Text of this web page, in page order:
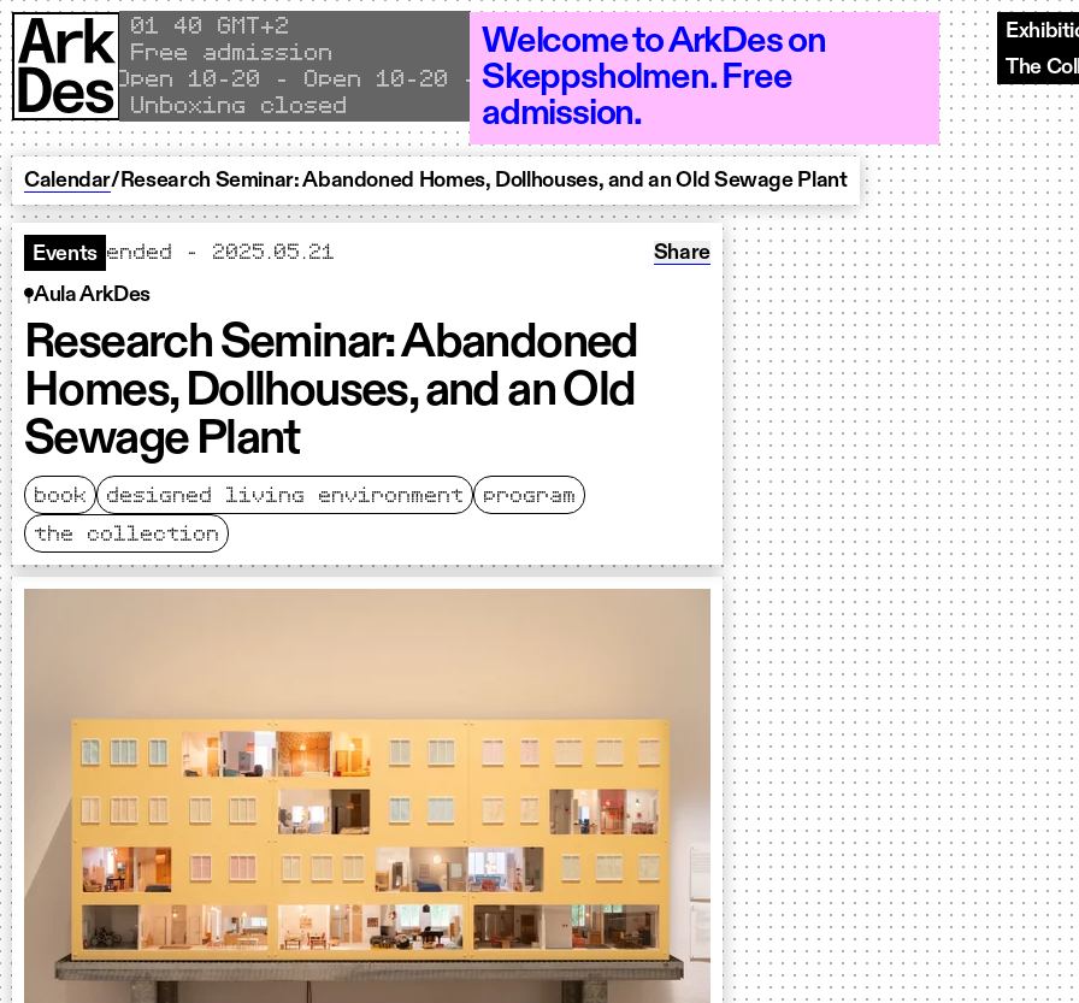
Skip to content
Local time
01
40 GMT+2
Free admission
Open 10–20 - Open 10–20 - Open 10–20 - Open 10–20
Unboxing closed
Welcome to ArkDes on
Skeppsholmen. Free
admission.
The
Calendar/ Research Seminar: Abandoned Homes, Dollhouses, and an Old Sewage Plant
Events ended - 2025.05.21 Share: Research Seminar: Abandoned
Share
Aula ArkDes
Research Seminar: Abandoned
Homes, Dollhouses, and an Old
Sewage Plant
book designed living environment
program
the collection